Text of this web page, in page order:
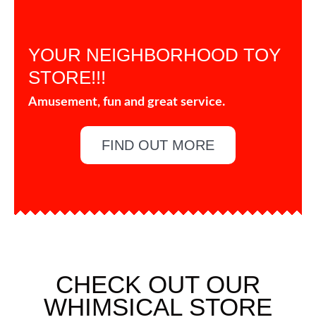
YOUR NEIGHBORHOOD TOY
STORE!!!
Amusement, fun and great service.
FIND OUT MORE
CHECK OUT OUR
WHIMSICAL STORE